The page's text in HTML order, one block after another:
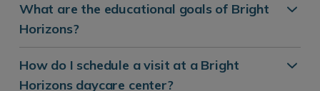
What are the educational goals of Bright
Horizons?
How do I schedule a visit at a Bright
Horizons daycare center?